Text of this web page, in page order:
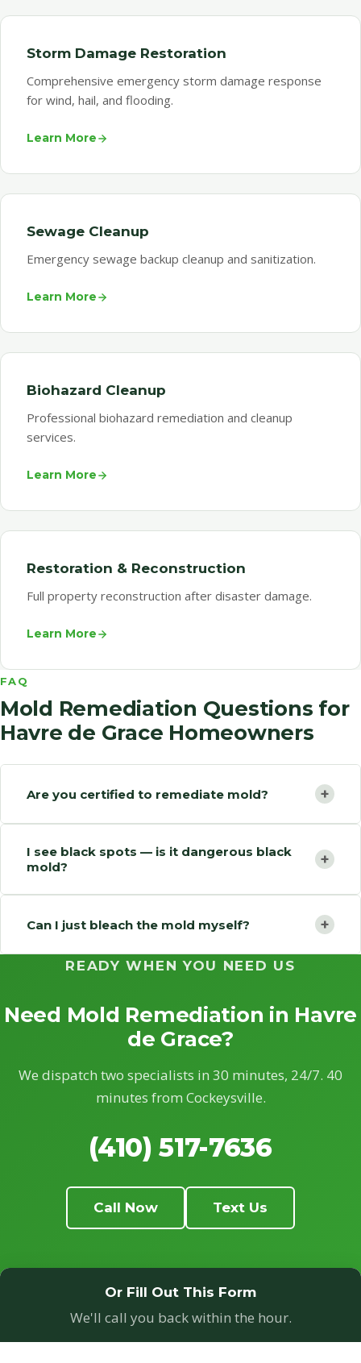
Storm Damage Restoration
Comprehensive emergency storm damage response
for wind, hail, and flooding.
Learn More
Sewage Cleanup
Emergency sewage backup cleanup and sanitization.
Learn More
Biohazard Cleanup
Professional biohazard remediation and cleanup
services.
Learn More
Restoration & Reconstruction
Full property reconstruction after disaster damage.
Learn More
FAQ
Mold Remediation Questions for
Havre de Grace Homeowners
Are you certified to remediate mold? +
I see black spots — is it dangerous black
mold?
+
Can I just bleach the mold myself? +
READY WHEN YOU NEED US
Need Mold Remediation in Havre
de Grace?
We dispatch two specialists in 30 minutes, 24/7. 40
minutes from Cockeysville.
(410) 517-7636
Call Now Text Us
Or Fill Out This Form
We'll call you back within the hour.